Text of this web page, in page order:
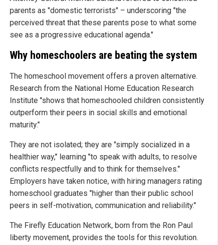
parents as "domestic terrorists" – underscoring "the
perceived threat that these parents pose to what some
see as a progressive educational agenda."
Why homeschoolers are beating the system
The homeschool movement offers a proven alternative.
Research from the National Home Education Research
Institute "shows that homeschooled children consistently
outperform their peers in social skills and emotional
maturity."
They are not isolated; they are "simply socialized in a
healthier way," learning "to speak with adults, to resolve
conflicts respectfully and to think for themselves."
Employers have taken notice, with hiring managers rating
homeschool graduates "higher than their public school
peers in self-motivation, communication and reliability."
The Firefly Education Network, born from the Ron Paul
liberty movement, provides the tools for this revolution.